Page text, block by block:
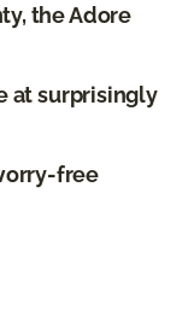
the Adore
at surprisingly
free